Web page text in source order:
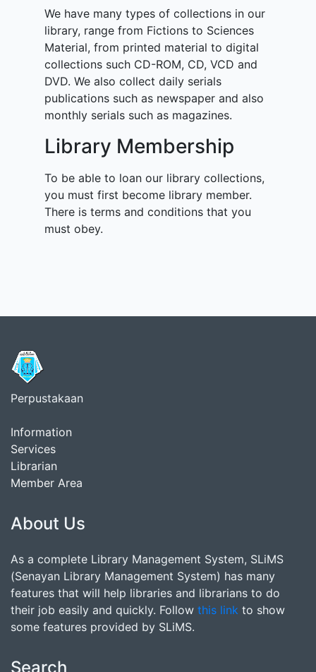
We have many types of collections in our
library, range from Fictions to Sciences
Material, from printed material to digital
collections such CD-ROM, CD, VCD and
DVD. We also collect daily serials
publications such as newspaper and also
monthly serials such as magazines.
Library Membership
To be able to loan our library collections,
you must first become library member.
There is terms and conditions that you
must obey.
Perpustakaan
Information
Services
Librarian
Member Area
About Us
As a complete Library Management System, SLiMS
(Senayan Library Management System) has many
features that will help libraries and librarians to do
their job easily and quickly. Follow this link to show
some features provided by SLiMS.
Search